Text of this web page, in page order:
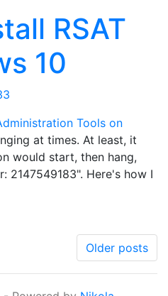
RSAT
10
Tools on
at times. At least, it
would start, then hang,
2147549183". Here's how I
Older posts